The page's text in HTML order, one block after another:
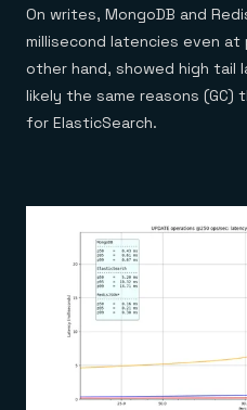
On writes, MongoDB and
millisecond latencies even at
other hand, showed high tail
likely the same reasons
for ElasticSearch.